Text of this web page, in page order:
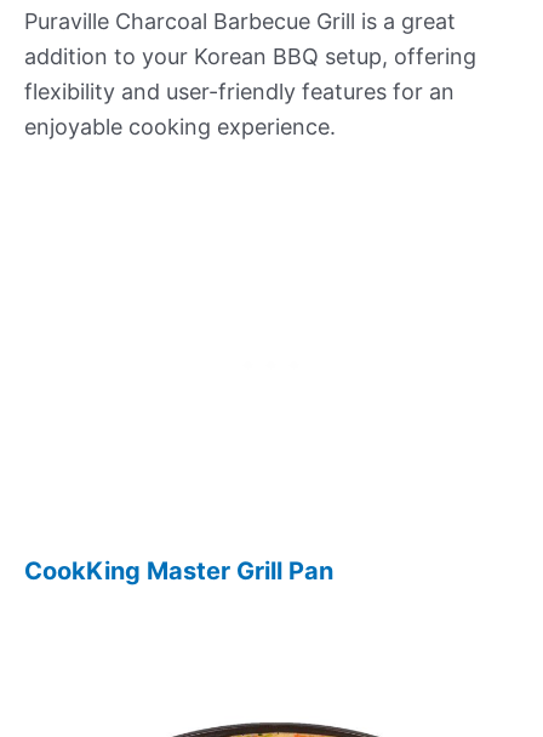
Puraville Charcoal Barbecue Grill is a great
addition to your Korean BBQ setup, offering
flexibility and user-friendly features for an
enjoyable cooking experience.
CookKing Master Grill Pan